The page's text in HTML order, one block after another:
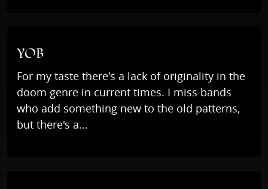
YOB
For my taste there's a lack of originality in the
doom genre in current times. I miss bands
who add something new to the old patterns,
but there's a...